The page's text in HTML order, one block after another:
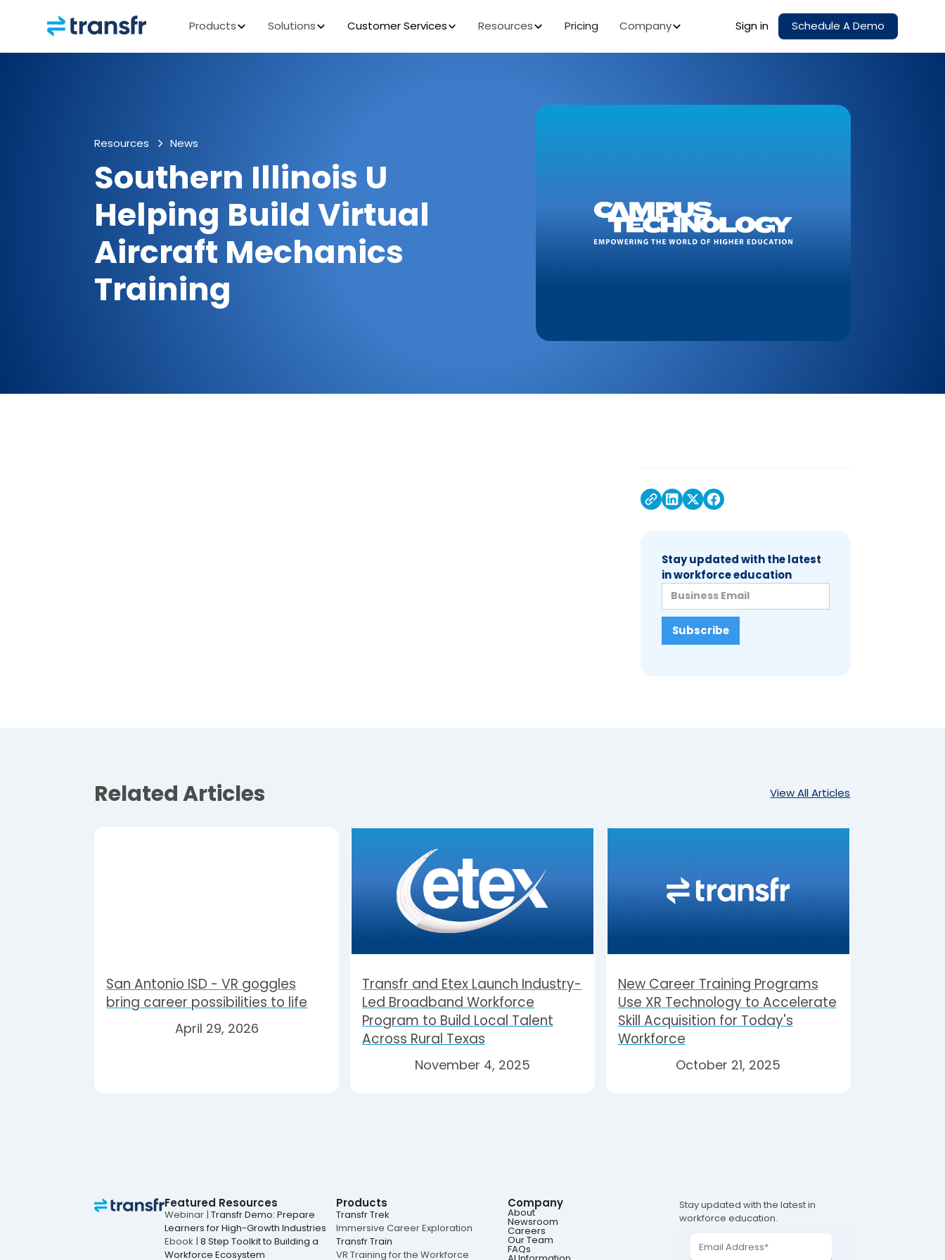
Products Solutions Customer Services Resources Pricing Company Sign in Schedule A Demo
Resources News
Southern Illinois U
Helping Build Virtual
Aircraft Mechanics
Training
Stay updated with the latest
in workforce education
Related Articles View All Articles
San Antonio ISD - VR goggles
bring career possibilities to life
April 29, 2026
Transfr and Etex Launch Industry-
Led Broadband Workforce
Program to Build Local Talent
Across Rural Texas
November 4, 2025
New Career Training Programs
Use XR Technology to Accelerate
Skill Acquisition for Today's
Workforce
October 21, 2025
Featured Resources
Webinar |Transfr Demo: Prepare
Learners for High-Growth Industries
Ebook |8 Step Toolkit to Building a
Workforce Ecosystem
Products
Transfr Trek
Immersive Career Exploration
Transfr Train
VR Training for the Workforce
Company
About
Newsroom
Careers
Our Team
FAQs
Stay updated with the latest in
workforce education.